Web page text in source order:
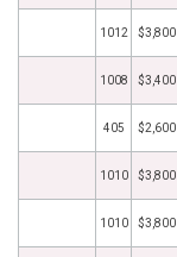
1012 $3,800
1008 $3,400
405 $2,600
1010 $3,800
1010 $3,800